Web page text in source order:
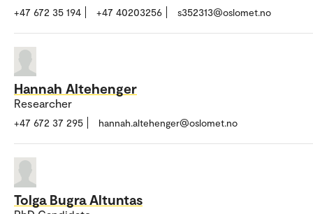
+47 672 35 194 +47 40203256 s352313@oslomet.no
Hannah Altehenger
Researcher
+47 672 37 295 hannah.altehenger@oslomet.no
Tolga Bugra Altuntas